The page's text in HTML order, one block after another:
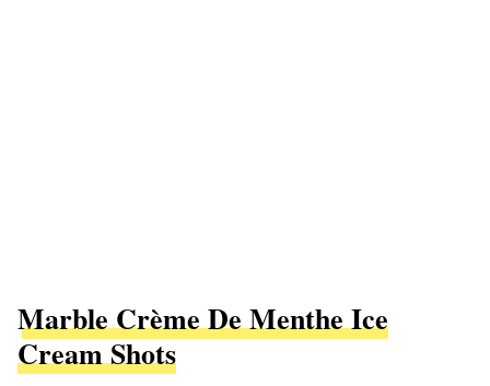
Marble Crème De Menthe Ice
Cream Shots